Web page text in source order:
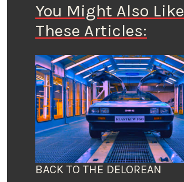
You Might Also Like
These Articles:
BACK TO THE DELOREAN